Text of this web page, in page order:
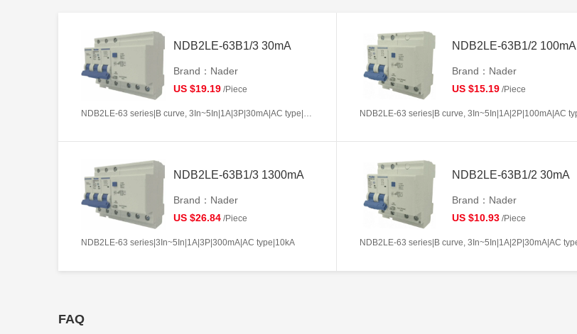
NDB2LE-63B1/3 30mA
Brand：Nader
US $19.19 /Piece
NDB2LE-63 series|B curve, 3In~5In|1A|3P|30mA|AC type|10kA
NDB2LE-63B1/2 100mA
Brand：Nader
US $15.19 /Piece
NDB2LE-63B1/3 1300mA
Brand：Nader
US $26.84 /Piece
NDB2LE-63 series|3In~5In|1A|3P|300mA|AC type|10kA
NDB2LE-63B1/2 30mA
Brand：Nader
US $10.93 /Piece
FAQ